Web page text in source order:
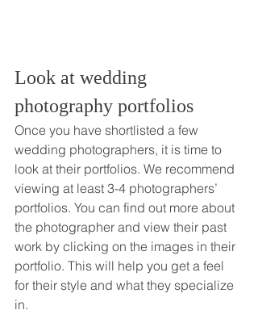
Look at wedding
photography portfolios
Once you have shortlisted a few
wedding photographers, it is time to
look at their portfolios. We recommend
viewing at least 3-4 photographers’
portfolios. You can find out more about
the photographer and view their past
work by clicking on the images in their
portfolio. This will help you get a feel
for their style and what they specialize
in.